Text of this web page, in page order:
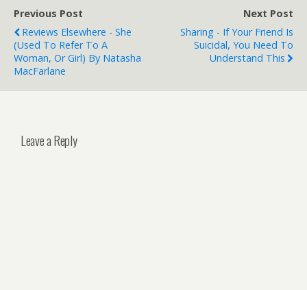
Previous Post
Reviews Elsewhere - She
(used To Refer To A
Woman, Or Girl) By Natasha
MacFarlane
Next Post
Sharing - If Your Friend Is
Suicidal, You Need To
Understand This
Leave a Reply